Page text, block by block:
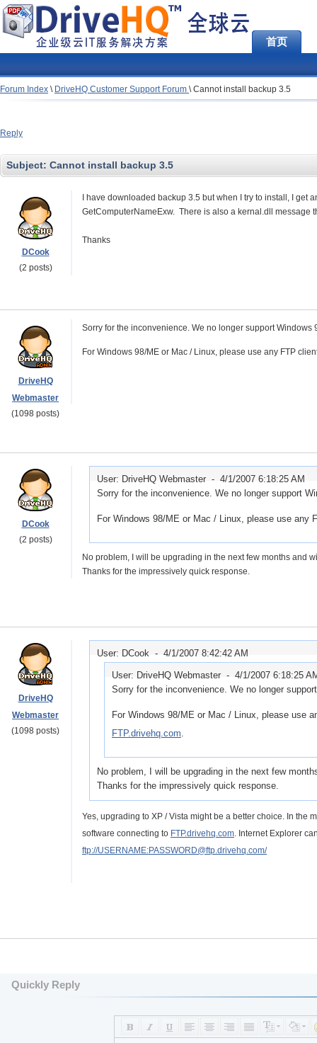
首页
Forum Index \ DriveHQ Customer Support Forum \Cannot install backup 3.5
Reply
Subject: Cannot install backup 3.5
DCook
(2 posts)
I have downloaded backup 3.5 but when I try to install, I
GetComputerNameExw. There is also a kernal.dll message
Thanks
DriveHQ
Webmaster
(1098 posts)
Sorry for the inconvenience. We no longer support Windows
For Windows 98/ME or Mac / Linux, please use any FTP
DCook
(2 posts)
User: DriveHQ Webmaster - 4/1/2007 6:18:25 AM
Sorry for the inconvenience. We no longer support
For Windows 98/ME or Mac / Linux, please use
No problem, I will be upgrading in the next few months and
Thanks for the impressively quick response.
DriveHQ
Webmaster
(1098 posts)
User: DCook - 4/1/2007 8:42:42 AM
User: DriveHQ Webmaster - 4/1/2007 6:18:25
Sorry for the inconvenience. We no longer
For Windows 98/ME or Mac / Linux, please use
FTP.drivehq.com.
No problem, I will be upgrading in the next few
Thanks for the impressively quick response.
Yes, upgrading to XP / Vista might be a better choice. In the
software connecting to FTP.drivehq.com. Internet Explorer
ftp://USERNAME:PASSWORD@ftp.drivehq.com/
Quickly Reply